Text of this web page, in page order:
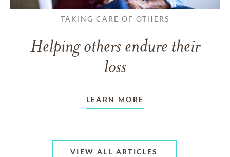
TAKING CARE OF OTHERS
Helping others endure their
loss
LEARN MORE
VIEW ALL ARTICLES